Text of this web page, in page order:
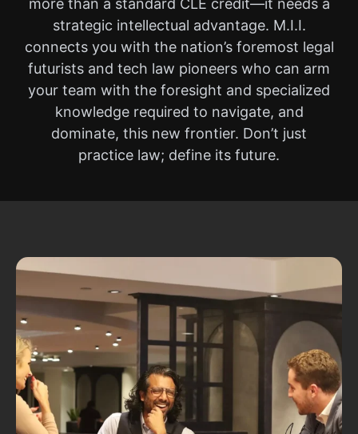
more than a standard CLE credit—it needs a
strategic intellectual advantage. M.I.I.
connects you with the nation’s foremost legal
futurists and tech law pioneers who can arm
your team with the foresight and specialized
knowledge required to navigate, and
dominate, this new frontier. Don’t just
practice law; define its future.